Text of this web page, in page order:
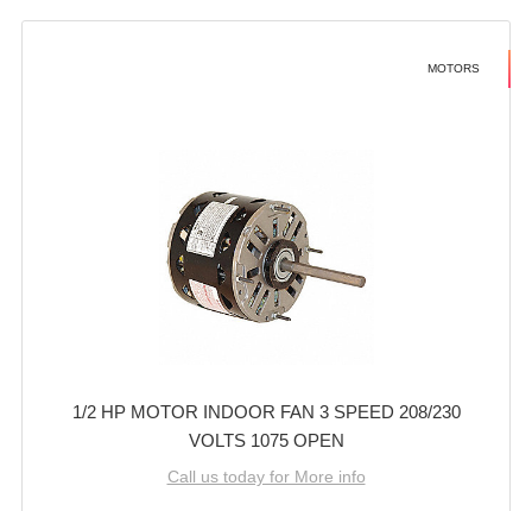
MOTORS
1/2 HP MOTOR INDOOR FAN 3 SPEED 208/230
VOLTS 1075 OPEN
Call us today for More info